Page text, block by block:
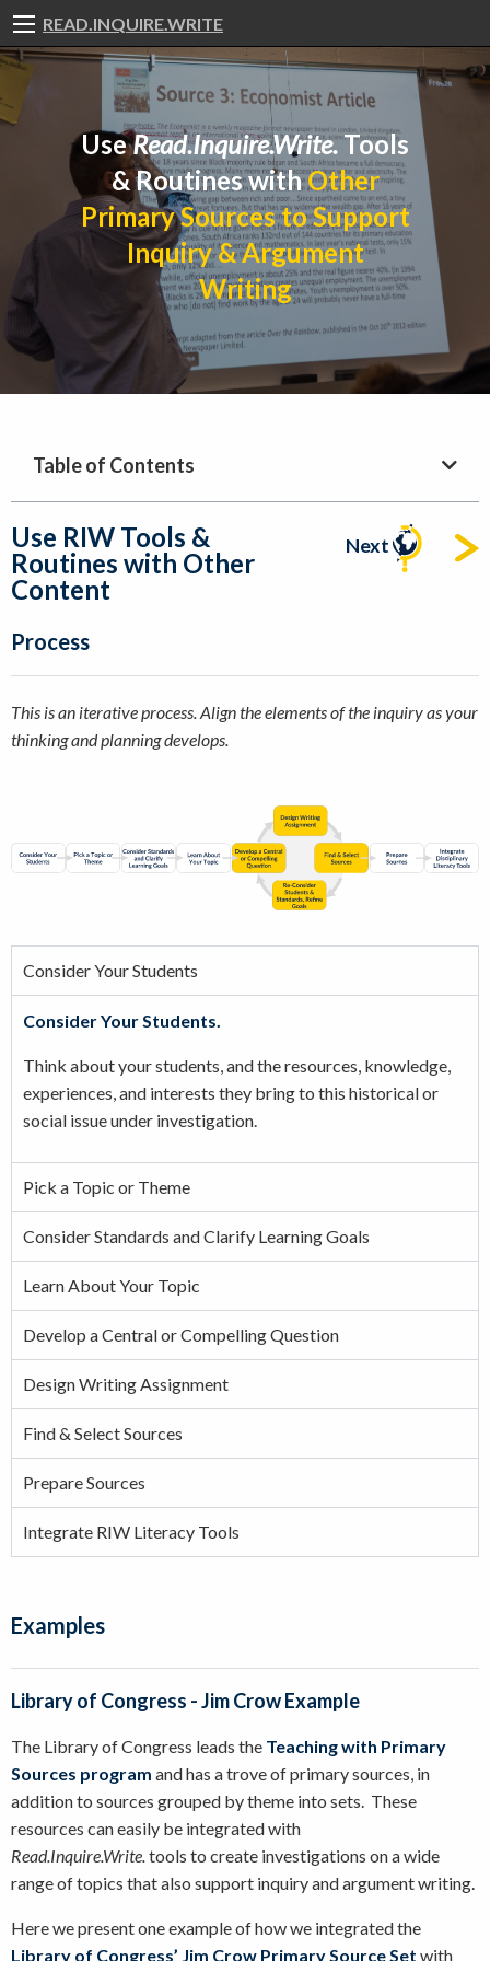
READ.INQUIRE.WRITE
UseRead.Inquire.Write.Tools
& Routines withOther
Primary Sources to Support
Inquiry & Argument
Writing
Table of Contents
Use RIW Tools &
Routines with Other
Content
Next
Process
This is an iterative process. Align the elements of the inquiry as your
thinking and planning develops.
Consider Your Students
Consider Your Students.
Think about your students, and the resources, knowledge,
experiences, and interests they bring to this historical or
social issue under investigation.
Pick a Topic or Theme
Consider Standards and Clarify Learning Goals
Learn About Your Topic
Develop a Central or Compelling Question
Design Writing Assignment
Find & Select Sources
Prepare Sources
Integrate RIW Literacy Tools
Examples
Library of Congress - Jim Crow Example
The Library of Congress leads the Teaching with Primary
Sources program and has a trove of primary sources, in
addition to sources grouped by theme into sets. These
resources can easily be integrated with
Read.Inquire.Write. tools to create investigations on a wide
range of topics that also support inquiry and argument writing.
Here we present one example of how we integrated the
Library of Congress’ Jim Crow Primary Source Set with